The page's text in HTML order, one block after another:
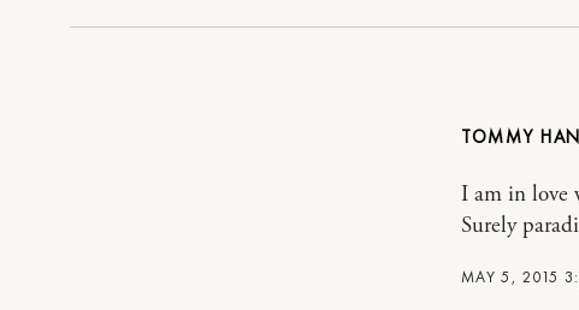
TOMMY
MAY 5, 2015
I am in love
Surely